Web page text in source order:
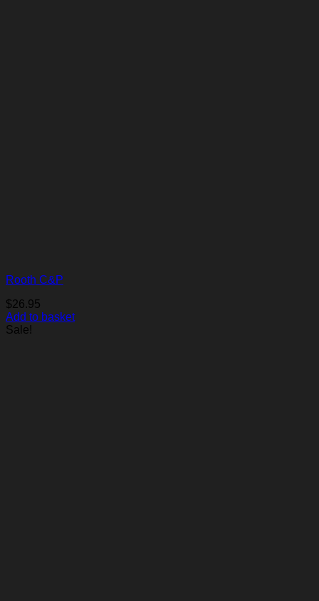
Rooth C&P
$26.95
Add to basket
Sale!